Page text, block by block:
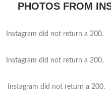
PHOTOS FROM
Instagram did not return a 200.
Instagram did not return a 200.
Instagram did not return a 200.